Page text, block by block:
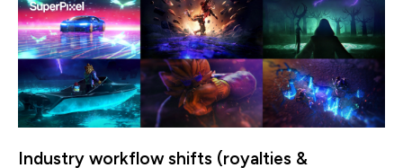
Industry workflow shifts (royalties &